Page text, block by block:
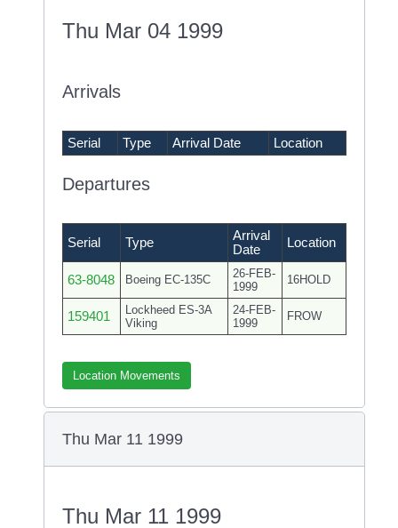
Thu Mar 04 1999
Arrivals
Serial Type Arrival Date Location
Departures
Serial Type
Arrival
Date
Location
63-8048 Boeing EC-135C
26-FEB-
1999
16HOLD
159401
Lockheed ES-3A
Viking
24-FEB-
1999
FROW
Location Movements
Thu Mar 11 1999
Thu Mar 11 1999